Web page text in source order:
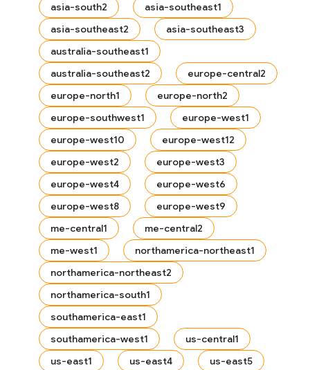
asia-south2
asia-southeast1
asia-southeast2
asia-southeast3
australia-southeast1
australia-southeast2
europe-central2
europe-north1
europe-north2
europe-southwest1
europe-west1
europe-west10
europe-west12
europe-west2
europe-west3
europe-west4
europe-west6
europe-west8
europe-west9
me-central1
me-central2
me-west1
northamerica-northeast1
northamerica-northeast2
northamerica-south1
southamerica-east1
southamerica-west1
us-central1
us-east1
us-east4
us-east5